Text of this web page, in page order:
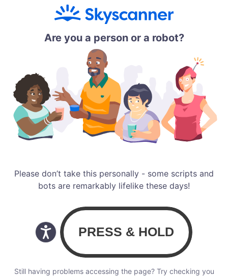
Are you a person or a robot?
Please don’t take this personally - some scripts and
bots are remarkably lifelike these days!
Still having problems accessing the page? Try checking you